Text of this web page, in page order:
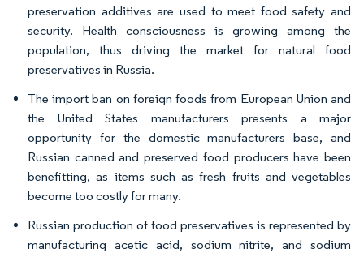
preservation additives are used to meet food safety and
security. Health consciousness is growing among the
population, thus driving the market for natural food
preservatives in Russia.
The import ban on foreign foods from European Union and
the United States manufacturers presents a major
opportunity for the domestic manufacturers base, and
Russian canned and preserved food producers have been
benefitting, as items such as fresh fruits and vegetables
become too costly for many.
Russian production of food preservatives is represented by
manufacturing acetic acid, sodium nitrite, and sodium